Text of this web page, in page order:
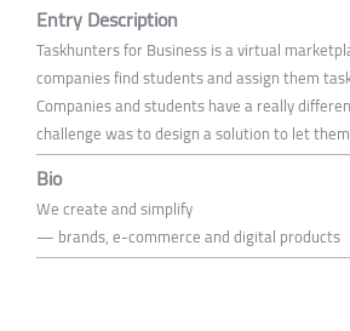
Entry Description
Taskhunters for Business is a virtual
companies find students and assign them
Companies and students have a really
challenge was to design a solution to let
Bio
We create and simplify
— brands, e-commerce and digital products